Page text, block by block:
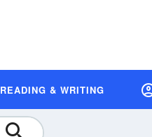
READING & WRITING